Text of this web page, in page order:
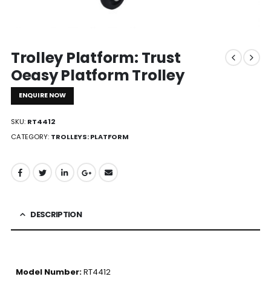
Trolley Platform: Trust
Oeasy Platform Trolley
ENQUIRE NOW
SKU: RT4412
CATEGORY: TROLLEYS: PLATFORM
DESCRIPTION
Model Number:RT4412